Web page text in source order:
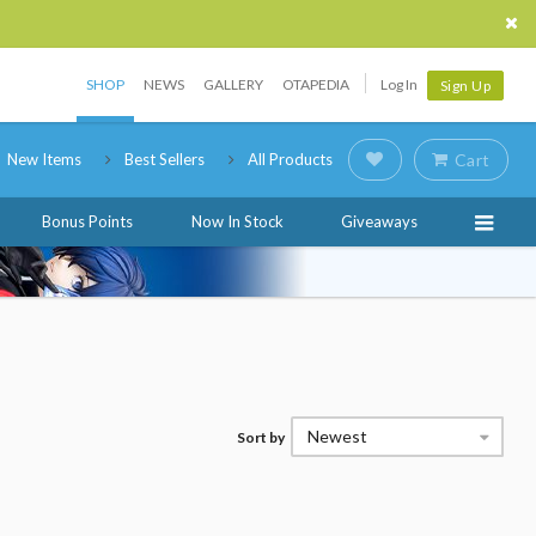
SHOP NEWS GALLERY OTAPEDIA Log In Sign Up
New Items Best Sellers All Products Cart
Bonus Points Now In Stock Giveaways
Sort by Newest